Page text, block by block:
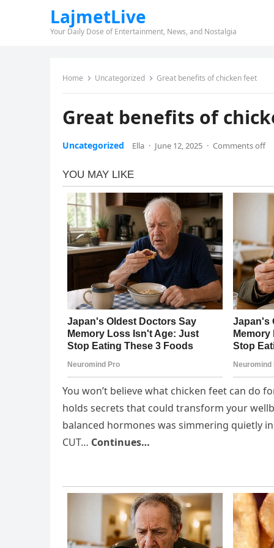
LajmetLive
Your Daily Dose of Entertainment, News, and Nostalgia
Home Uncategorized Great benefits of chicken feet
Great benefits of
Uncategorized Ella · June 12, 2025 · Comments off
You won’t believe what chicken feet can do
holds secrets that could transform your
balanced hormones was simmering quietly
CUT… Continues…